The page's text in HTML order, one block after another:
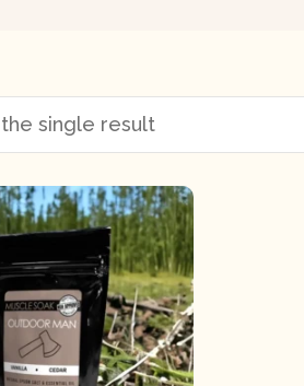
single result